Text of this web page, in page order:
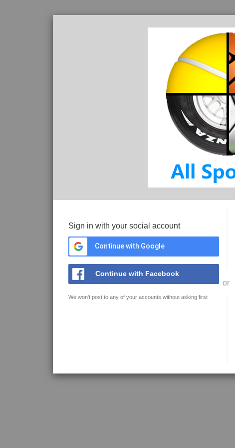
Sign in with your social account
Continue with Google
Continue with Facebook
We won't post to any of your accounts without asking first
or